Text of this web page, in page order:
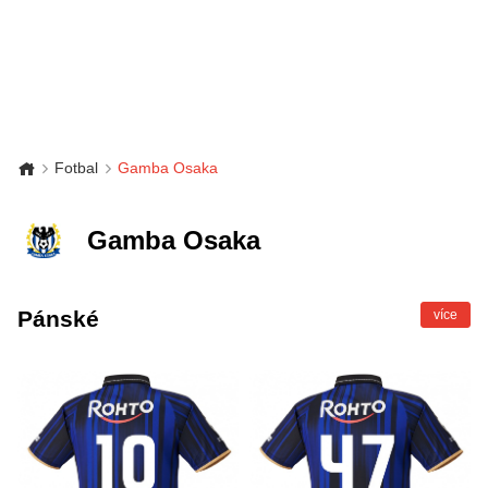
Fotbal Gamba Osaka
Gamba Osaka
Pánské více